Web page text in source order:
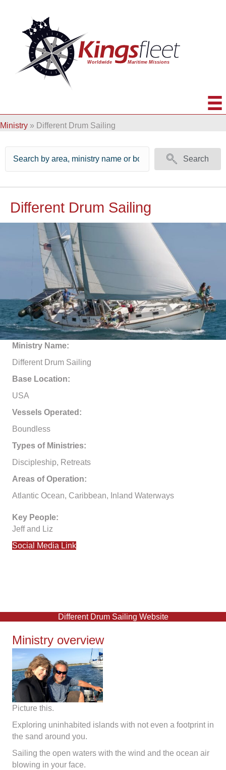
Ministry » Different Drum Sailing
Search
Different Drum Sailing
Ministry Name:
Different Drum Sailing
Base Location:
USA
Vessels Operated:
Boundless
Types of Ministries:
Discipleship, Retreats
Areas of Operation:
Atlantic Ocean, Caribbean, Inland Waterways
Key People:
Jeff and Liz
Social Media Link
Different Drum Sailing Website
Ministry overview
Picture this.
Exploring uninhabited islands with not even a footprint in
the sand around you.
​Sailing the open waters with the wind and the ocean air
blowing in your face.